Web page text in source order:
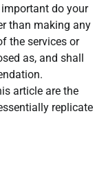
do your
than making any
the services or
as, and shall
article are the
replicate